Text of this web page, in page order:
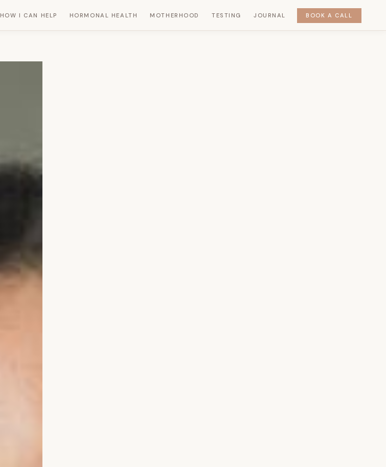
HOW I CAN HELP HORMONAL HEALTH MOTHERHOOD TESTING JOURNAL BOOK A CALL